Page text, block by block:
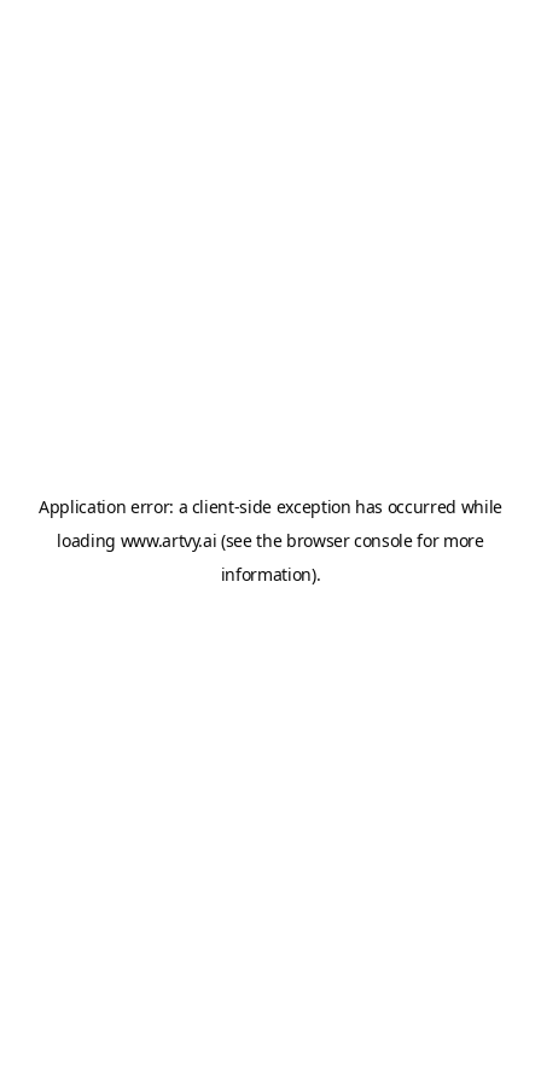
Application error: a client-side exception has occurred while
loading www.artvy.ai (see the browser consolefor more
information).